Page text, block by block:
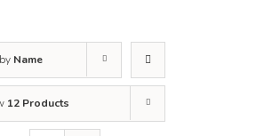
Name
12 Products